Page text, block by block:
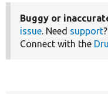
Buggy or
issue. Need support
Connect with the